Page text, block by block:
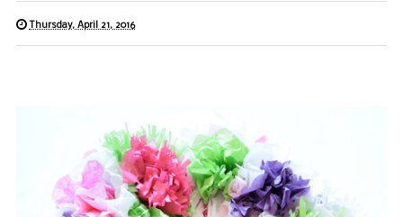
Thursday, April 21, 2016